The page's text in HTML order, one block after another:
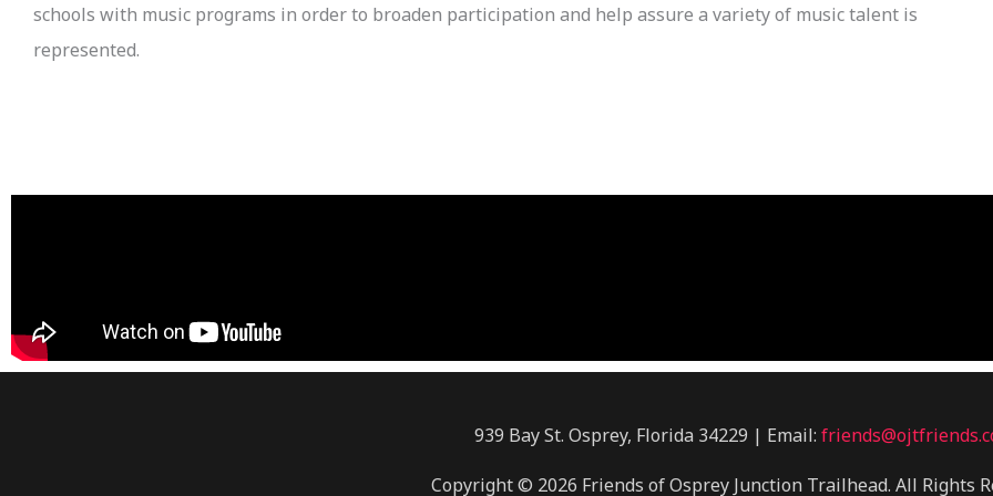
schools with music programs in order to broaden participation and help assure a variety of music talent is
represented.
939 Bay St. Osprey, Florida 34229 | Email:
Copyright © 2026 Friends of Osprey Junction Trailhead. All Rights